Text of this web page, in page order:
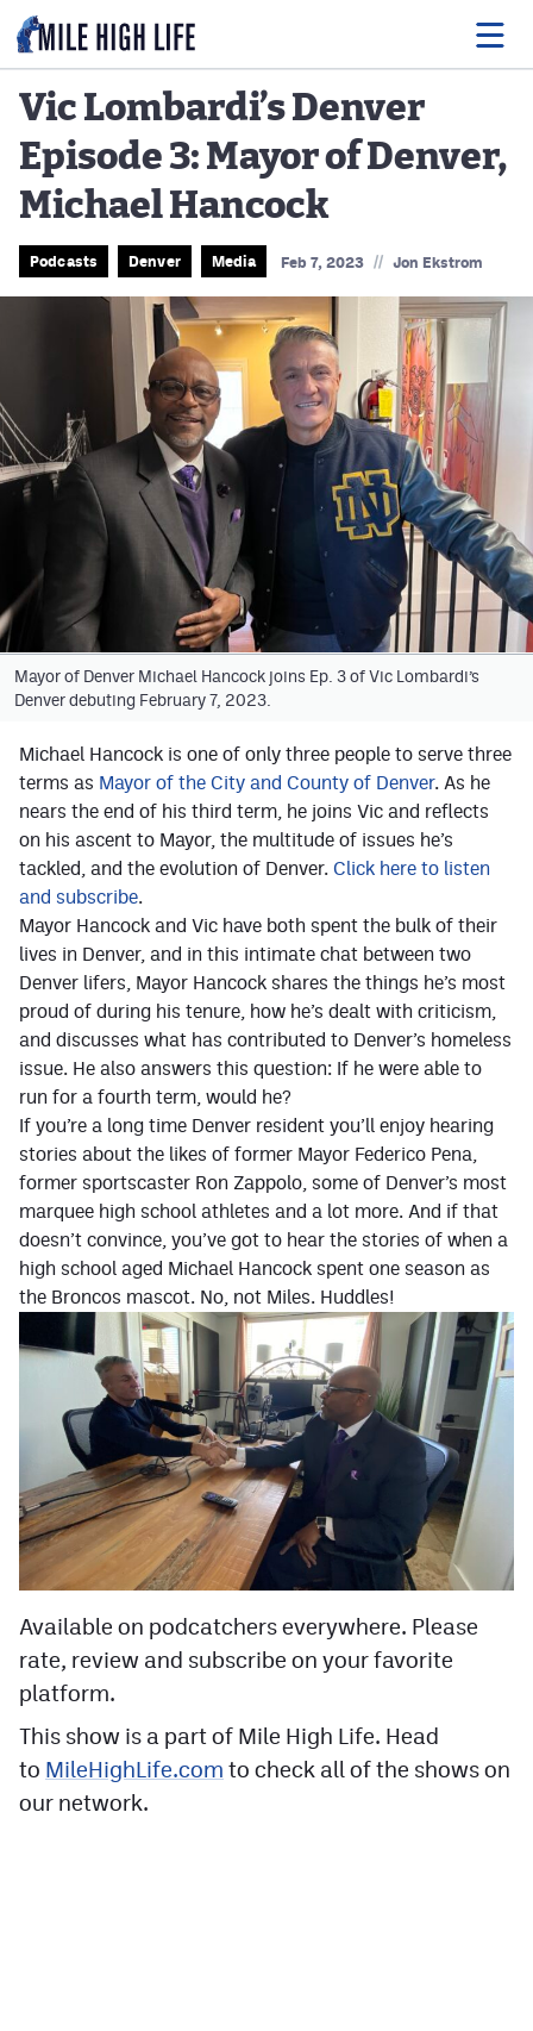
Food
Drink
Music
Entertainment
Adventures
Podcasts
Twitter
Instagram
YouTube
TikTok
MileHighSports.com
DenverStiffs.com
HockeyMountainHigh.com
ColoradoPreps.com
Contact
Contest Rules
Privacy Policy
Vic Lombardi’s Denver
Episode 3: Mayor of Denver,
Michael Hancock
Podcasts Denver Media Feb 7, 2023 // Jon Ekstrom
Mayor of Denver Michael Hancock joins Ep. 3 of Vic Lombardi’s
Denver debuting February 7, 2023.
Michael Hancock is one of only three people to serve three
terms as Mayor of the City and County of Denver. As he
nears the end of his third term, he joins Vic and reflects
on his ascent to Mayor, the multitude of issues he’s
tackled, and the evolution of Denver. Click here to listen
and subscribe.
Mayor Hancock and Vic have both spent the bulk of their
lives in Denver, and in this intimate chat between two
Denver lifers, Mayor Hancock shares the things he’s most
proud of during his tenure, how he’s dealt with criticism,
and discusses what has contributed to Denver’s homeless
issue. He also answers this question: If he were able to
run for a fourth term, would he?
If you’re a long time Denver resident you’ll enjoy hearing
stories about the likes of former Mayor Federico Pena,
former sportscaster Ron Zappolo, some of Denver’s most
marquee high school athletes and a lot more. And if that
doesn’t convince, you’ve got to hear the stories of when a
high school aged Michael Hancock spent one season as
the Broncos mascot. No, not Miles. Huddles!
Available on podcatchers everywhere. Please
rate, review and subscribe on your favorite
platform.
This show is a part of Mile High Life. Head
to MileHighLife.com to check all of the shows on
our network.